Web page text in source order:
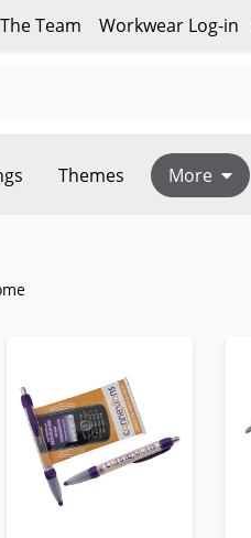
Team Workwear Log-in
Themes More